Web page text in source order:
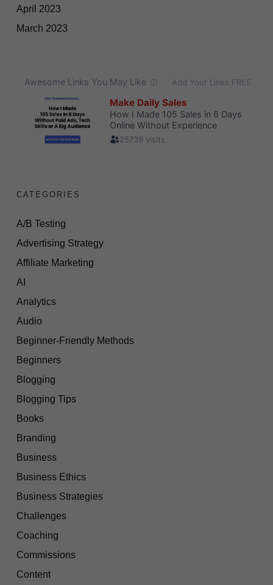
April 2023
March 2023
CATEGORIES
A/B Testing
Advertising Strategy
Affiliate Marketing
AI
Analytics
Audio
Beginner-Friendly Methods
Beginners
Blogging
Blogging Tips
Books
Branding
Business
Business Ethics
Business Strategies
Challenges
Coaching
Commissions
Content